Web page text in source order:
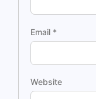
Email *
Website